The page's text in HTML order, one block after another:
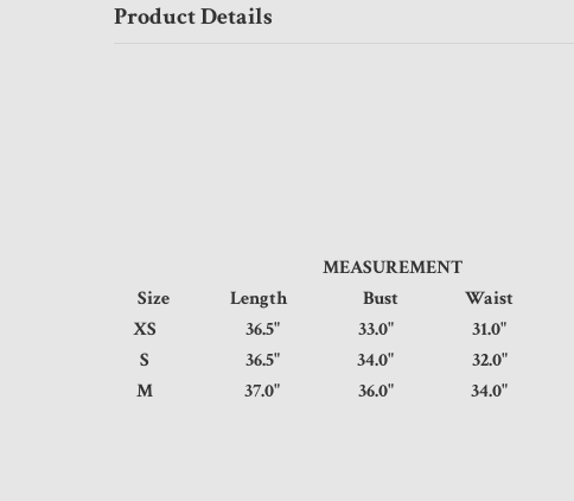
Product Details
MEASUREMENT
Size
Length Bust Waist
XS
36.5" 33.0" 31.0"
S
36.5" 34.0" 32.0"
M
37.0" 36.0" 34.0"